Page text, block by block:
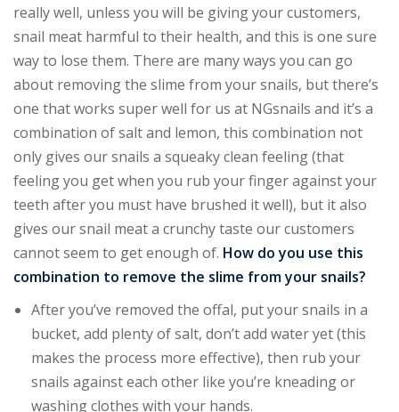
really well, unless you will be giving your customers,
snail meat harmful to their health, and this is one sure
way to lose them. There are many ways you can go
about removing the slime from your snails, but there’s
one that works super well for us at NGsnails and it’s a
combination of salt and lemon, this combination not
only gives our snails a squeaky clean feeling (that
feeling you get when you rub your finger against your
teeth after you must have brushed it well), but it also
gives our snail meat a crunchy taste our customers
cannot seem to get enough of. How do you use this
combination to remove the slime from your snails?
After you’ve removed the offal, put your snails in a
bucket, add plenty of salt, don’t add water yet (this
makes the process more effective), then rub your
snails against each other like you’re kneading or
washing clothes with your hands.